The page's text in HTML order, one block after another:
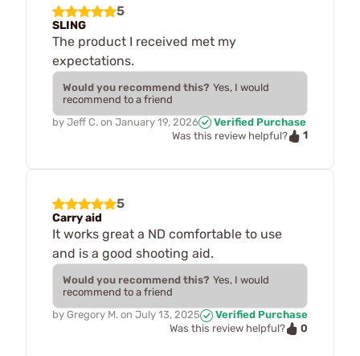
5
SLING
The product I received met my
expectations.
Would you recommend this? Yes, I would
recommend to a friend
by Jeff C. on January 19, 2026
Verified Purchase
Was this review helpful?
1
5
Carry aid
It works great a ND comfortable to use
and is a good shooting aid.
Would you recommend this? Yes, I would
recommend to a friend
by Gregory M. on July 13, 2025
Verified Purchase
Was this review helpful?
0